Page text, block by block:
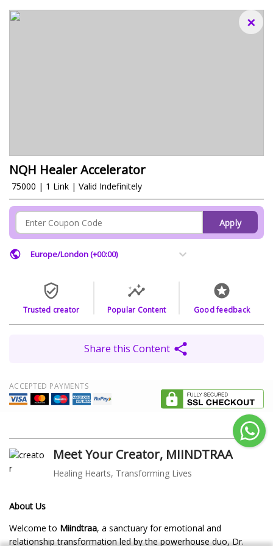
×
NQH Healer Accelerator
₹ 75000 | 1 Link | Valid Indefinitely
Apply
Europe/London (+00:00)
Trusted creator Popular Content Good feedback
Share this Content
ACCEPTED PAYMENTS
Meet Your Creator, MIINDTRAA
Healing Hearts, Transforming Lives
About Us
Welcome to Miindtraa, a sanctuary for emotional and
relationship transformation led by the powerhouse duo, Dr.